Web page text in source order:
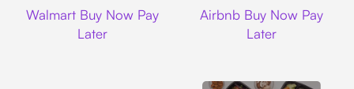
Walmart Buy Now Pay
Later
Airbnb Buy Now Pay
Later